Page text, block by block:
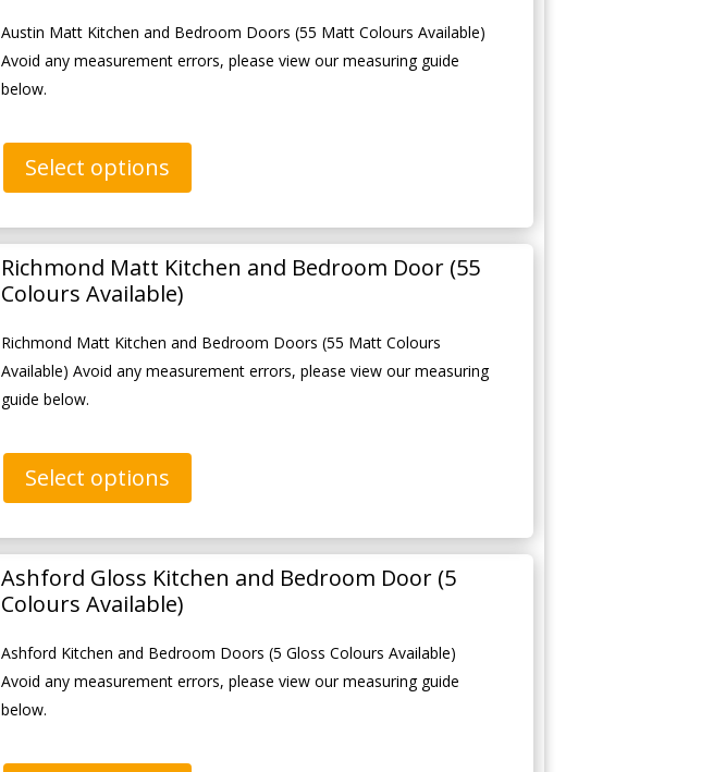
Austin Matt Kitchen and Bedroom Doors (55 Matt Colours Available)
Avoid any measurement errors, please view our measuring guide
below.
Select options
Richmond Matt Kitchen and Bedroom Door (55
Colours Available)
Richmond Matt Kitchen and Bedroom Doors (55 Matt Colours
Available) Avoid any measurement errors, please view our measuring
guide below.
Select options
Ashford Gloss Kitchen and Bedroom Door (5
Colours Available)
Ashford Kitchen and Bedroom Doors (5 Gloss Colours Available)
Avoid any measurement errors, please view our measuring guide
below.